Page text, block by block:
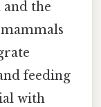
the
feeding
with